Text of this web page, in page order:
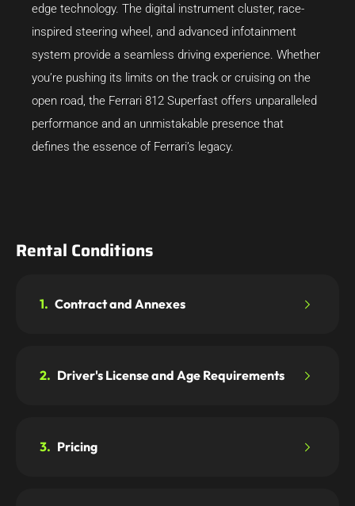
edge technology. The digital instrument cluster, race-
inspired steering wheel, and advanced infotainment
system provide a seamless driving experience. Whether
you’re pushing its limits on the track or cruising on the
open road, the Ferrari 812 Superfast offers unparalleled
performance and an unmistakable presence that
defines the essence of Ferrari’s legacy.
Rental Conditions
1. Contract and Annexes
2. Driver's License and Age Requirements
3. Pricing